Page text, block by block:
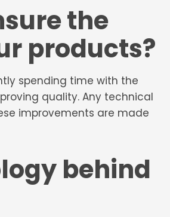
the
products?
spending time with the
quality. Any technical
improvements are made
behind